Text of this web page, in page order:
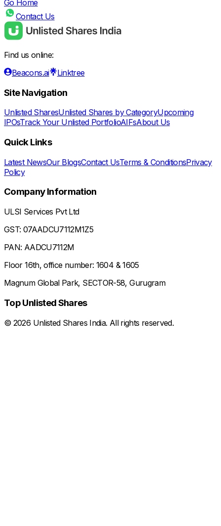
Go Home
Contact Us
Find us online:
Beacons.ai
Linktree
Site Navigation
Unlisted SharesUnlisted Shares by CategoryUpcoming
IPOsTrack Your Unlisted PortfolioAIFsAbout Us
Quick Links
Latest NewsOur BlogsContact UsTerms & ConditionsPrivacy
Policy
Company Information
ULSI Services Pvt Ltd
GST: 07AADCU7112M1Z5
PAN: AADCU7112M
Floor 16th, office number: 1604 & 1605
Magnum Global Park, SECTOR-58, Gurugram
Top Unlisted Shares
© 2026 Unlisted Shares India. All rights reserved.